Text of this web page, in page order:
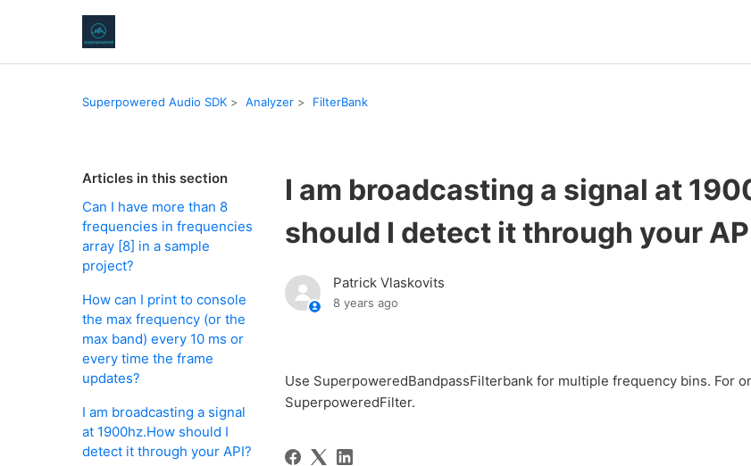
Superpowered Audio SDK Analyzer FilterBank
Articles in this section
Can I have more than 8
frequencies in frequencies
array [8] in a sample
project?
How can I print to console
the max frequency (or the
max band) every 10 ms or
every time the frame
updates?
I am broadcasting a signal
at 1900hz.How should I
detect it through your API?
I am broadcasting a signal at
should I detect it through your
Patrick Vlaskovits
8 years ago
Use SuperpoweredBandpassFilterbank for multiple frequency bins. For
SuperpoweredFilter.